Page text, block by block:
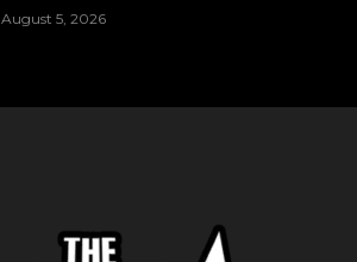
August 5, 2026